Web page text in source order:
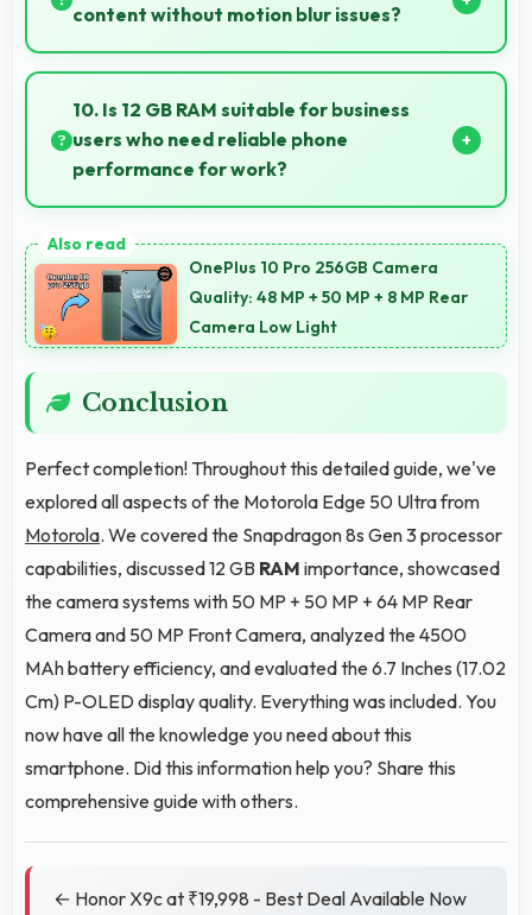
content without motion blur issues?
Yes, P-OLED manages fast content smoothly with
quick response times preventing motion blur.
10. Is 12 GB RAM suitable for business
users who need reliable phone
performance for work?
memory that handles productivity apps efficiently
without problems.
OnePlus 10 Pro 256GB Camera
Quality: 48 MP + 50 MP + 8 MP Rear
Camera Low Light
Conclusion
Perfect completion! Throughout this detailed guide, we've
explored all aspects of the Motorola Edge 50 Ultra from
Motorola. We covered the Snapdragon 8s Gen 3 processor
capabilities, discussed 12 GB RAM importance, showcased
the camera systems with 50 MP + 50 MP + 64 MP Rear
Camera and 50 MP Front Camera, analyzed the 4500
MAh battery efficiency, and evaluated the 6.7 Inches (17.02
Cm) P-OLED display quality. Everything was included. You
now have all the knowledge you need about this
smartphone. Did this information help you? Share this
comprehensive guide with others.
← Honor X9c at ₹19,998 - Best Deal Available Now